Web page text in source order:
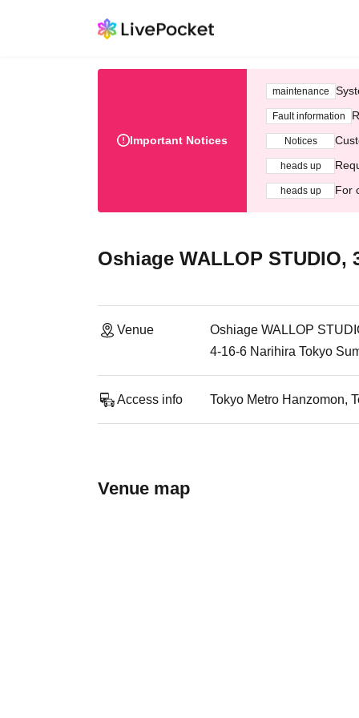
Important Notices
maintenance
Fault information
Notices
heads up
heads up For
Oshiage WALLOP STUDIO,
Venue
Oshiage WALLOP
4-16-6 Narihira Tokyo
Access info Tokyo Metro Hanzomon,
Venue map